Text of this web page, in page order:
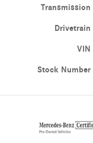
Transmission
Drivetrain
VIN
Stock Number